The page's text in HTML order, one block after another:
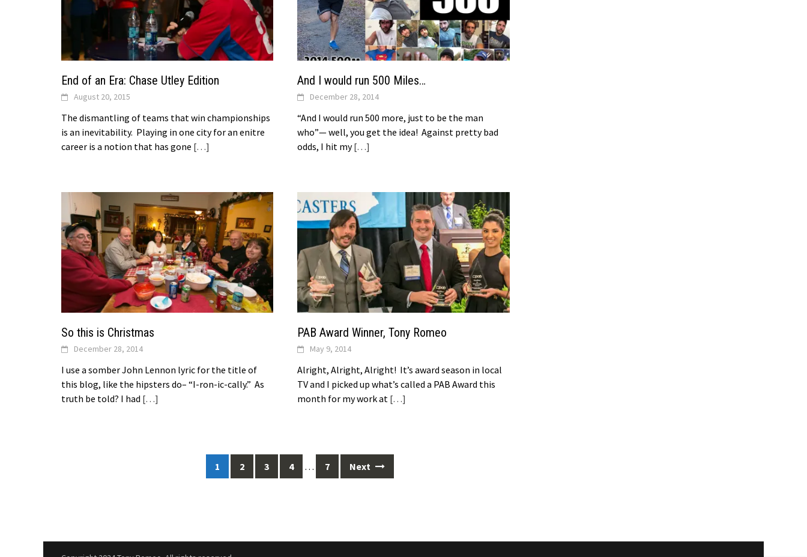
End of an Era: Chase Utley Edition
August 20, 2015
The dismantling of teams that win championships
is an inevitability. Playing in one city for an enitre
career is a notion that has gone […]
And I would run 500 Miles…
December 28, 2014
“And I would run 500 more, just to be the man
who”— well, you get the idea! Against pretty bad
odds, I hit my[…]
So this is Christmas
December 28, 2014
I use a somber John Lennon lyric for the title of
this blog, like the hipsters do– “I-ron-ic-cally.” As
truth be told? I had […]
PAB Award Winner, Tony Romeo
May 9, 2014
Alright, Alright, Alright! It’s award season in local
TV and I picked up what’s called a PAB Award this
month for my work at […]
1 2 3 4 … 7 Next